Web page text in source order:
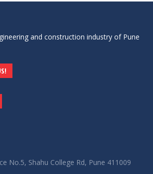
and construction industry of Pune
No.5, Shahu College Rd, Pune 411009